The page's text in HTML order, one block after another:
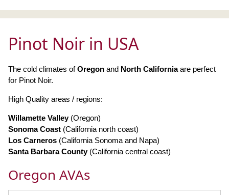
Pinot Noir in USA
The cold climates ofOregon and North Californiaare perfect
for Pinot Noir.
High Quality areas / regions:
Willamette Valley(Oregon)
Sonoma Coast (California north coast)
Los Carneros (California Sonoma and Napa)
Santa Barbara County(California central coast)
Oregon AVAs